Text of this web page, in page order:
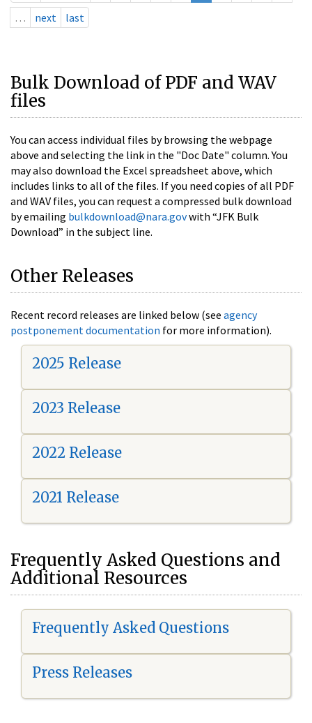
…
next last
Bulk Download of PDF and WAV
files
You can access individual files by browsing the webpage
above and selecting the link in the "Doc Date" column. You
may also download the Excel spreadsheet above, which
includes links to all of the files. If you need copies of all PDF
and WAV files, you can request a compressed bulk download
by emailing bulkdownload@nara.govwith “JFK Bulk
Download” in the subject line.
Other Releases
Recent record releases are linked below (see agency
postponement documentation for more information).
2025 Release
2023 Release
2022 Release
2021 Release
Frequently Asked Questions and
Additional Resources
Frequently Asked Questions
Press Releases